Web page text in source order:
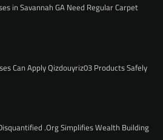
in Savannah GA Need Regular Carpet
Can Apply Qizdouyriz03 Products Safely
.Org Simplifies Wealth Building